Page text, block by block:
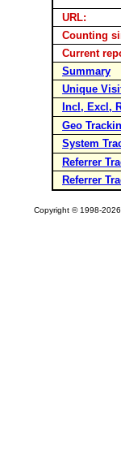
URL:
Counting
Current
Summary
Unique
Incl, Excl,
Geo
System
Referrer
Referrer
Copyright © 1998-